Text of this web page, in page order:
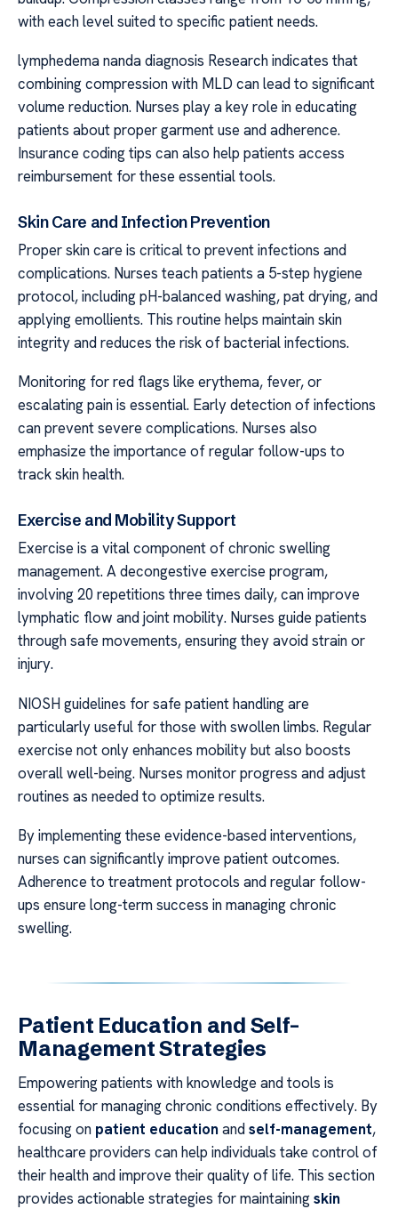
with each level suited to specific patient needs.
lymphedema nanda diagnosis Research indicates that
combining compression with MLD can lead to significant
volume reduction. Nurses play a key role in educating
patients about proper garment use and adherence.
Insurance coding tips can also help patients access
reimbursement for these essential tools.
Skin Care and Infection Prevention
Proper skin care is critical to prevent infections and
complications. Nurses teach patients a 5-step hygiene
protocol, including pH-balanced washing, pat drying, and
applying emollients. This routine helps maintain skin
integrity and reduces the risk of bacterial infections.
Monitoring for red flags like erythema, fever, or
escalating pain is essential. Early detection of infections
can prevent severe complications. Nurses also
emphasize the importance of regular follow-ups to
track skin health.
Exercise and Mobility Support
Exercise is a vital component of chronic swelling
management. A decongestive exercise program,
involving 20 repetitions three times daily, can improve
lymphatic flow and joint mobility. Nurses guide patients
through safe movements, ensuring they avoid strain or
injury.
NIOSH guidelines for safe patient handling are
particularly useful for those with swollen limbs. Regular
exercise not only enhances mobility but also boosts
overall well-being. Nurses monitor progress and adjust
routines as needed to optimize results.
By implementing these evidence-based interventions,
nurses can significantly improve patient outcomes.
Adherence to treatment protocols and regular follow-
ups ensure long-term success in managing chronic
swelling.
Patient Education and Self-
Management Strategies
Empowering patients with knowledge and tools is
essential for managing chronic conditions effectively. By
focusing on patient education andself-management,
healthcare providers can help individuals take control of
their health and improve their quality of life. This section
provides actionable strategies for maintainingskin